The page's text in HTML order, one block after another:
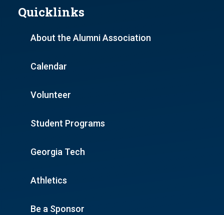
Quicklinks
About the Alumni Association
Calendar
Volunteer
Student Programs
Georgia Tech
Athletics
Be a Sponsor